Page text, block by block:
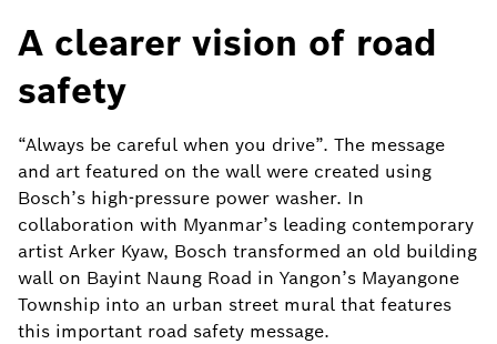
A clearer vision of road
safety
“Always be careful when you drive”. The message
and art featured on the wall were created using
Bosch’s high-pressure power washer. In
collaboration with Myanmar’s leading contemporary
artist Arker Kyaw, Bosch transformed an old building
wall on Bayint Naung Road in Yangon’s Mayangone
Township into an urban street mural that features
this important road safety message.